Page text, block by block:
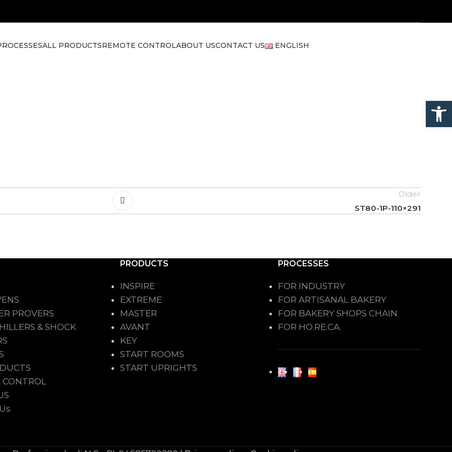
ALL PRODUCTSREMOTE CONTROLABOUT USCONTACT US ENGLISH
Older
ST80-1P-110×291
PROVERS
& SHOCK
CONTROL
PRODUCTS
INSPIRE
EXTREME
MASTER
AVANT
KEY
START ROOMS
START UPRIGHTS
PROCESSES
FOR INDUSTRY
FOR ARTISANAL BAKERY
FOR BAKERY SHOPS CHAIN
FOR HO.RE.CA.